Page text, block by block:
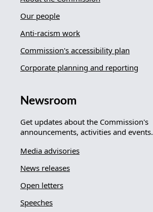
Our people
Anti-racism work
Commission's accessibility plan
Corporate planning and reporting
Newsroom
Get updates about the Commission's
announcements, activities and events.
Media advisories
News releases
Open letters
Speeches